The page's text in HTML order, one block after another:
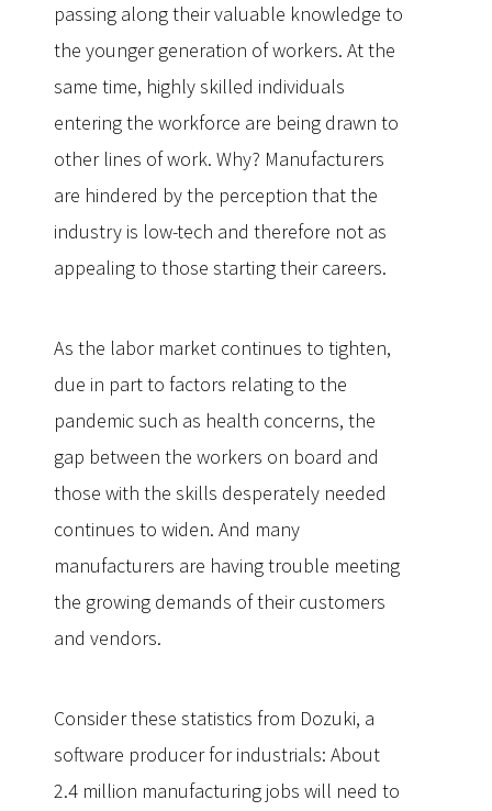
passing along their valuable knowledge to
the younger generation of workers. At the
same time, highly skilled individuals
entering the workforce are being drawn to
other lines of work. Why? Manufacturers
are hindered by the perception that the
industry is low-tech and therefore not as
appealing to those starting their careers.
As the labor market continues to tighten,
due in part to factors relating to the
pandemic such as health concerns, the
gap between the workers on board and
those with the skills desperately needed
continues to widen. And many
manufacturers are having trouble meeting
the growing demands of their customers
and vendors.
Consider these statistics from Dozuki, a
software producer for industrials: About
2.4 million manufacturing jobs will need to